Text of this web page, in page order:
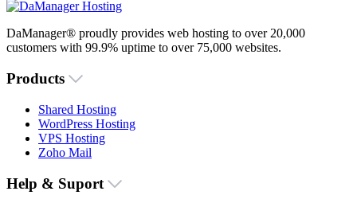
DaManager® proudly provides web hosting to over 20,000
customers with 99.9% uptime to over 75,000 websites.
Products
Shared Hosting
WordPress Hosting
VPS Hosting
Zoho Mail
Help & Suport